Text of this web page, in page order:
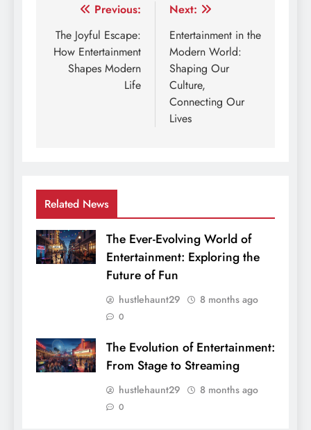
Post
navigation
Previous:
The Joyful Escape:
How Entertainment
Shapes Modern
Life
Next:
Entertainment in the
Modern World:
Shaping Our
Culture,
Connecting Our
Lives
Related News
The Ever-Evolving World of
Entertainment: Exploring the
Future of Fun
hustlehaunt29 8 months ago
0
The Evolution of Entertainment:
From Stage to Streaming
hustlehaunt29 8 months ago
0